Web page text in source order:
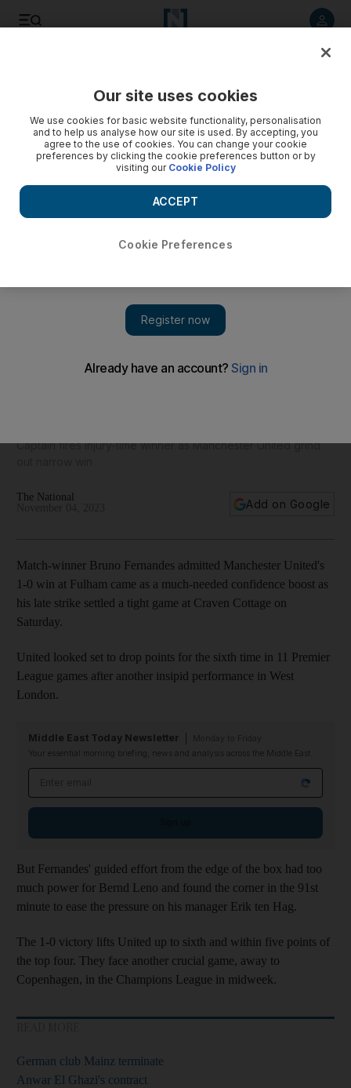
Captain fires injury-time winner as Manchester United grind
The National
Add on Google
Match-winner Bruno Fernandes admitted Manchester United's
1-0 win at Fulham came as a much-needed confidence boost as
his late strike settled a tight game at Craven Cottage on
Saturday.
United looked set to drop points for the sixth time in 11 Premier
League games after another insipid performance in West
London.
Middle East Today Newsletter
Your essential morning briefing, news and analysis across the Middle East
But Fernandes' guided effort from the edge of the box had too
much power for Bernd Leno and found the corner in the 91st
minute to ease the pressure on his manager Erik ten Hag.
The 1-0 victory lifts United up to sixth and within five points of
the top four. They face another crucial game, away to
Copenhagen, in the Champions League in midweek.
German club Mainz terminate
Anwar El Ghazi's contract
Our site uses cookies
We use cookies for basic website functionality, personalisation
and to help us analyse how our site is used. By accepting, you
agree to the use of cookies. You can change your cookie
preferences by clicking the cookie preferences button or by
visiting our Cookie Policy
Cookie Preferences
ACCEPT